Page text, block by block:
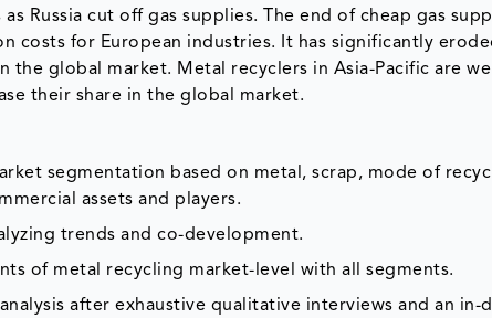
Russia cut off gas supplies. The end of cheap gas
costs for European industries. It has significantly
the global market. Metal recyclers in Asia-Pacific are
their share in the global market.
segmentation based on metal, scrap, mode of
assets and players.
trends and co-development.
of metal recycling market-level with all segments.
after exhaustive qualitative interviews and an in-